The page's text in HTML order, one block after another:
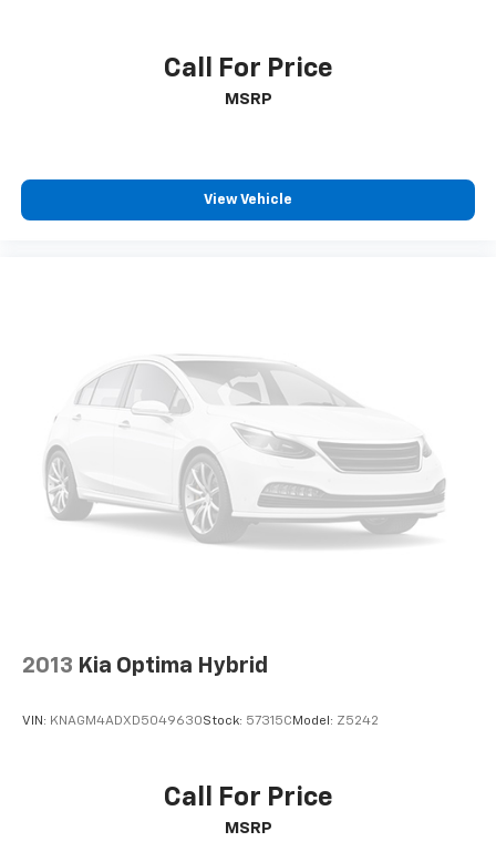
Call For Price
MSRP
View Vehicle
2013 Kia Optima Hybrid
VIN: KNAGM4ADXD5049630Stock: 57315C Model: Z5242
Call For Price
MSRP